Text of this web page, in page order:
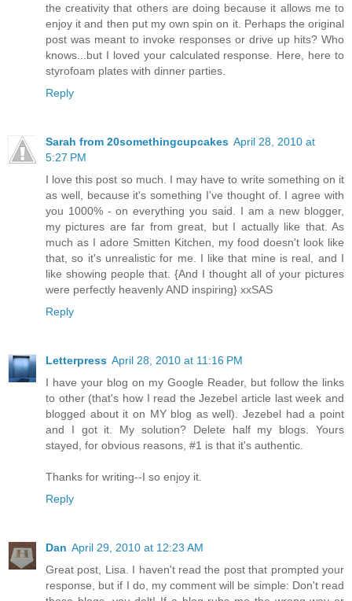
the creativity that others are doing because it allows me to
enjoy it and then put my own spin on it. Perhaps the original
post was meant to invoke responses or drive up hits? Who
knows...but I loved your calculated response. Here, here to
styrofoam plates with dinner parties.
Reply
Sarah from 20somethingcupcakes April 28, 2010 at
5:27 PM
I love this post so much. I may have to write something on it
as well, because it's something I've thought of. I agree with
you 1000% - on everything you said. I am a new blogger,
my pictures are far from great, but I actually like that. As
much as I adore Smitten Kitchen, my food doesn't look like
that, so it's unrealistic for me. I like that mine is real, and I
like showing people that. {And I thought all of your pictures
were perfectly heavenly AND inspiring} xxSAS
Reply
Letterpress April 28, 2010 at 11:16 PM
I have your blog on my Google Reader, but follow the links
to other (that's how I read the Jezebel article last week and
blogged about it on MY blog as well). Jezebel had a point
and I got it. My solution? Delete half my blogs. Yours
stayed, for obvious reasons, #1 is that it's authentic.
Thanks for writing--I so enjoy it.
Reply
Dan April 29, 2010 at 12:23 AM
Great post, Lisa. I haven't read the post that prompted your
response, but if I do, my comment will be simple: Don't read